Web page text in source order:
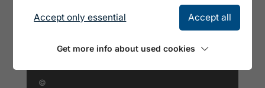
©
Accept only essential Accept all
Get more info about used cookies